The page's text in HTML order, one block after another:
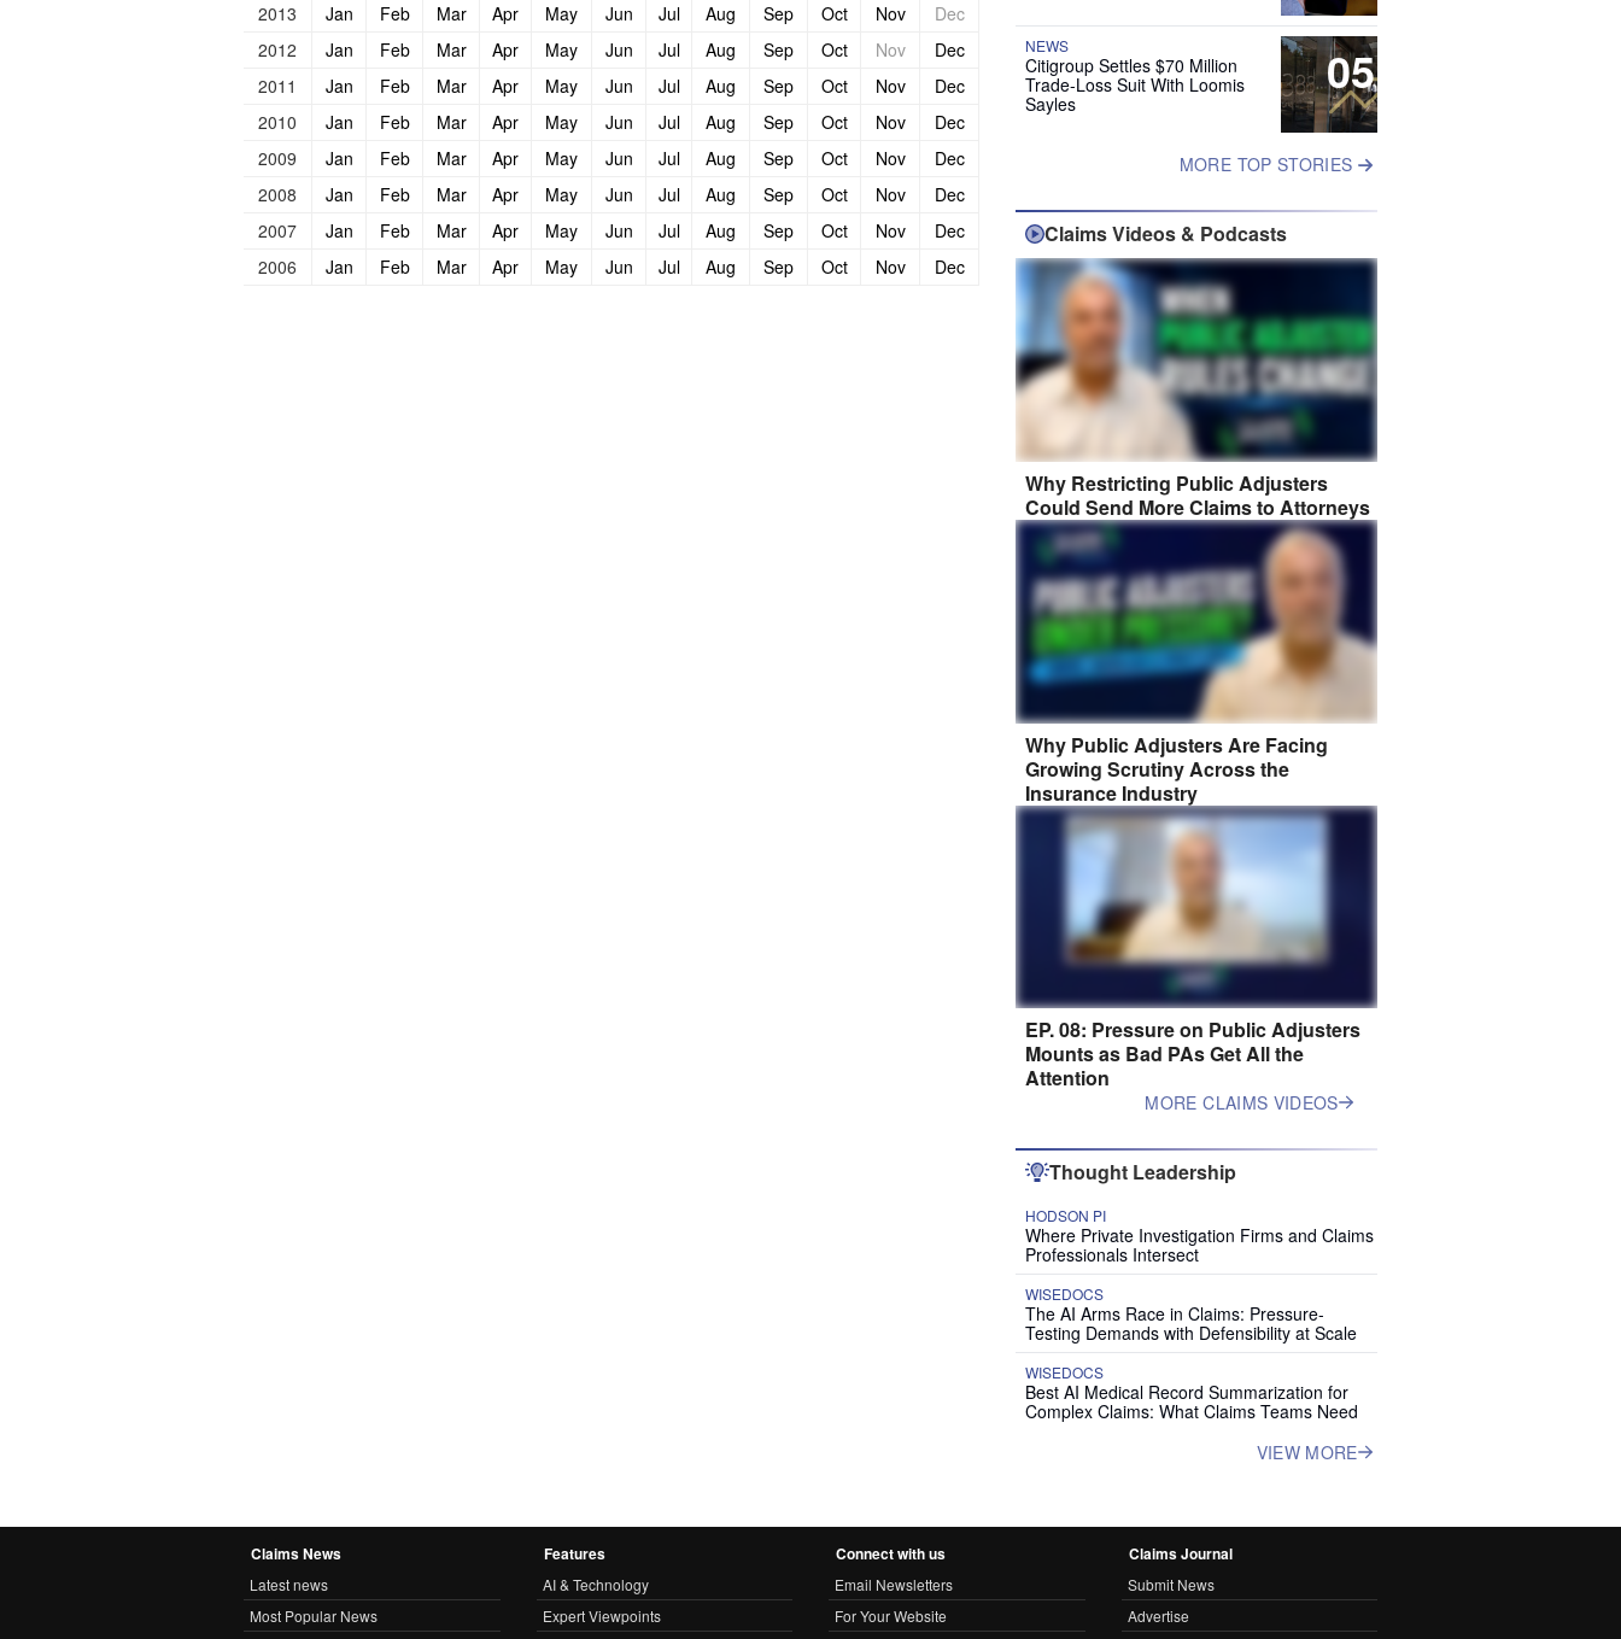
2013
Jan Feb Mar Apr May Jun Jul Aug Sep Oct Nov
Dec
2012
Jan Feb Mar Apr May Jun Jul Aug Sep Oct Nov
Dec
2011
Jan Feb Mar Apr May Jun Jul Aug Sep Oct Nov
Dec
2010
Jan Feb Mar Apr May Jun Jul Aug Sep Oct Nov
Dec
2009
Jan Feb Mar Apr May Jun Jul Aug Sep Oct Nov
Dec
2008
Jan Feb Mar Apr May Jun Jul Aug Sep Oct Nov
Dec
2007
Jan Feb Mar Apr May Jun Jul Aug Sep Oct Nov
Dec
2006
Jan Feb Mar Apr May Jun Jul Aug Sep Oct Nov Dec
05
NEWS
Citigroup Settles $70 Million
Trade-Loss Suit With Loomis
Sayles
MORE TOP STORIES
Claims Videos & Podcasts
Why Restricting Public Adjusters
Could Send More Claims to Attorneys
Why Public Adjusters Are Facing
Growing Scrutiny Across the
Insurance Industry
EP. 08: Pressure on Public Adjusters
Mounts as Bad PAs Get All the
Attention
MORE CLAIMS VIDEOS
Thought Leadership
HODSON PI
Where Private Investigation Firms and Claims
Professionals Intersect
WISEDOCS
The AI Arms Race in Claims: Pressure-
Testing Demands with Defensibility at Scale
WISEDOCS
Best AI Medical Record Summarization for
Complex Claims: What Claims Teams Need
VIEW MORE
Claims News
Latest news
Most Popular News
Features
AI & Technology
Expert Viewpoints
Connect with us
Email Newsletters
For Your Website
Claims Journal
Submit News
Advertise